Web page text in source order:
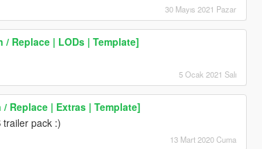
30 Mayıs 2021 Pazar
Replace | LODs | Template]
5 Ocak 2021 Salı
Replace | Extras | Template]
trailer pack :)
13 Mart 2020 Cuma